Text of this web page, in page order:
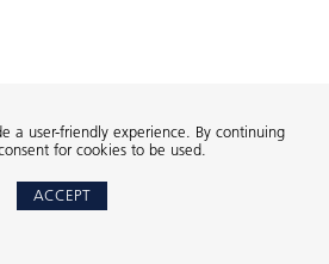
a user-friendly experience. By continuing
for cookies to be used.
ACCEPT